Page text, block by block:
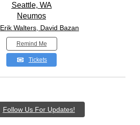
Seattle, WA
Neumos
Erik Walters, David Bazan
Remind Me
Tickets
Follow Us For Updates!